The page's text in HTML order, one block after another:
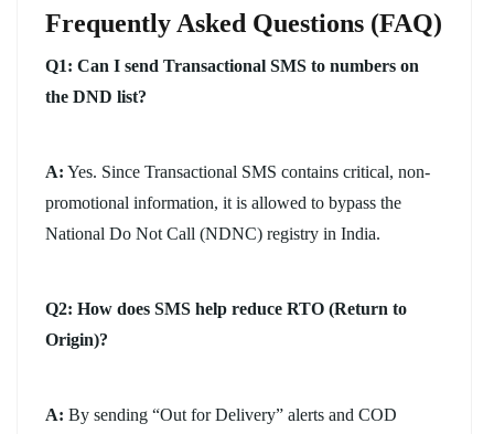
Frequently Asked Questions (FAQ)
Q1: Can I send Transactional SMS to numbers on
the DND list?
A: Yes. Since Transactional SMS contains critical, non-
promotional information, it is allowed to bypass the
National Do Not Call (NDNC) registry in India.
Q2: How does SMS help reduce RTO (Return to
Origin)?
A: By sending “Out for Delivery” alerts and COD